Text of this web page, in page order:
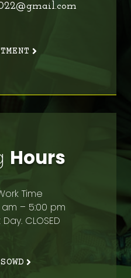
Hours
Time
am – 5:00 pm
CLOSED